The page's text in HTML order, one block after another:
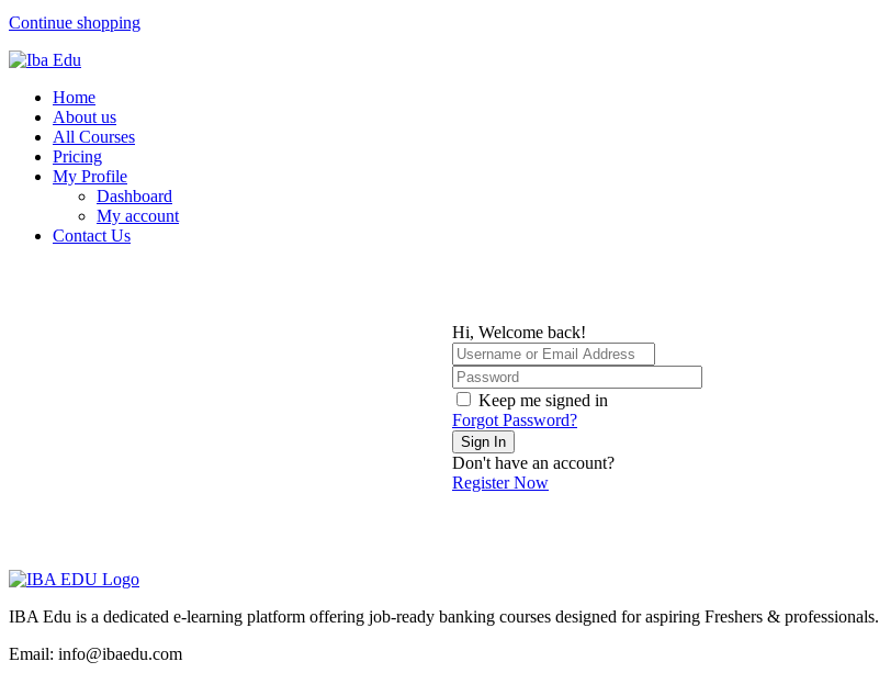
Continue shopping
Home
About us
All Courses
Pricing
My Profile
Dashboard
My account
Contact Us
Hi, Welcome back!
Keep me signed in
Forgot Password?
Sign In
Don't have an account?
Register Now
IBA Edu is a dedicated e-learning platform offering job-ready banking courses designed for aspiring Freshers & professionals.
Email: info@ibaedu.com